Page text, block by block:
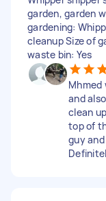
garden, garden
gardening:
cleanup Size of
waste bin: Yes
and
clean
top of
guy